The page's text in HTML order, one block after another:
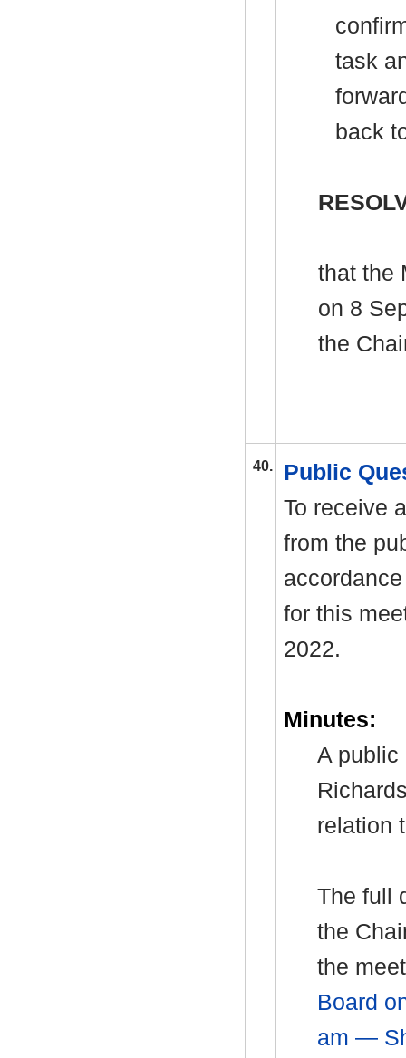
task
back
that the
on 8
the
40.
Public
To receive
from the
for this
2022.
Minutes:
A public
relation
The full
the
the
Board
am —